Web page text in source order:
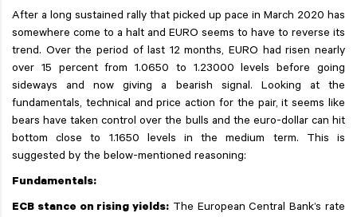
After a long sustained rally that picked up pace in March 2020 has
somewhere come to a halt and EURO seems to have to reverse its
trend. Over the period of last 12 months, EURO had risen nearly
over 15 percent from 1.0650 to 1.23000 levels before going
sideways and now giving a bearish signal. Looking at the
fundamentals, technical and price action for the pair, it seems like
bears have taken control over the bulls and the euro-dollar can hit
bottom close to 1.1650 levels in the medium term. This is
suggested by the below-mentioned reasoning:
Fundamentals:
ECB stance on rising yields: The European Central Bank’s rate